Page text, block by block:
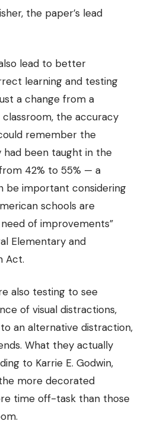
the paper’s lead
lead to better
learning and testing
a change from a
the accuracy
remember the
had been taught in the
42% to 55% — a
be important considering
schools are
of improvements”
Elementary and
Act.
also testing to see
of visual distractions,
an alternative distraction,
What they actually
to Karrie E. Godwin,
more decorated
time off-task than those